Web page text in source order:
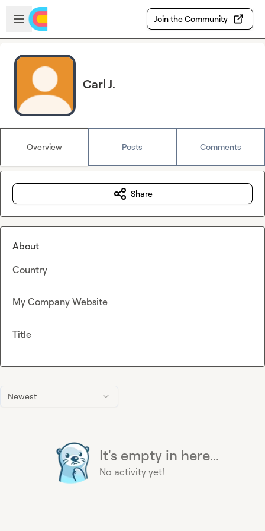
Skip to main content
Open sidebar
Join the Community
Carl J.
Overview Posts Comments
Newest
It's empty in here...
No activity yet!
Share
About
Country
My Company Website
Title